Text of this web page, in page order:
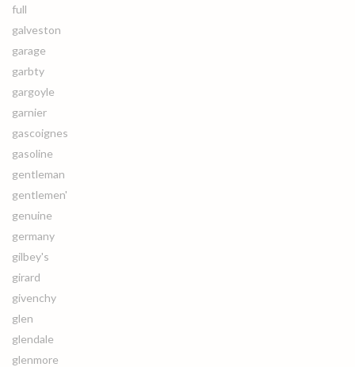
full
galveston
garage
garbty
gargoyle
garnier
gascoignes
gasoline
gentleman
gentlemen'
genuine
germany
gilbey's
girard
givenchy
glen
glendale
glenmore